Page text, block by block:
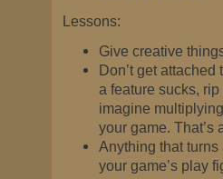
Lessons:
Give creative
Don’t get
a feature sucks,
imagine
your game. That’s
Anything that
your game’s play